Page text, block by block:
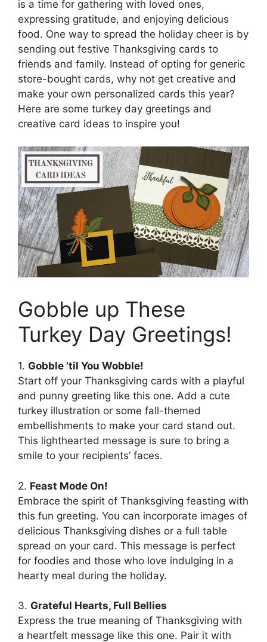
is a time for gathering with loved ones,
expressing gratitude, and enjoying delicious
food. One way to spread the holiday cheer is by
sending out festive Thanksgiving cards to
friends and family. Instead of opting for generic
store-bought cards, why not get creative and
make your own personalized cards this year?
Here are some turkey day greetings and
creative card ideas to inspire you!
Gobble up These
Turkey Day Greetings!
1. Gobble ’til You Wobble!
Start off your Thanksgiving cards with a playful
and punny greeting like this one. Add a cute
turkey illustration or some fall-themed
embellishments to make your card stand out.
This lighthearted message is sure to bring a
smile to your recipients’ faces.
2. Feast Mode On!
Embrace the spirit of Thanksgiving feasting with
this fun greeting. You can incorporate images of
delicious Thanksgiving dishes or a full table
spread on your card. This message is perfect
for foodies and those who love indulging in a
hearty meal during the holiday.
3. Grateful Hearts, Full Bellies
Express the true meaning of Thanksgiving with
a heartfelt message like this one. Pair it with